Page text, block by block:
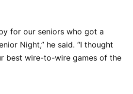
for our seniors who got a
Night,” he said. “I thought
best wire-to-wire games of the